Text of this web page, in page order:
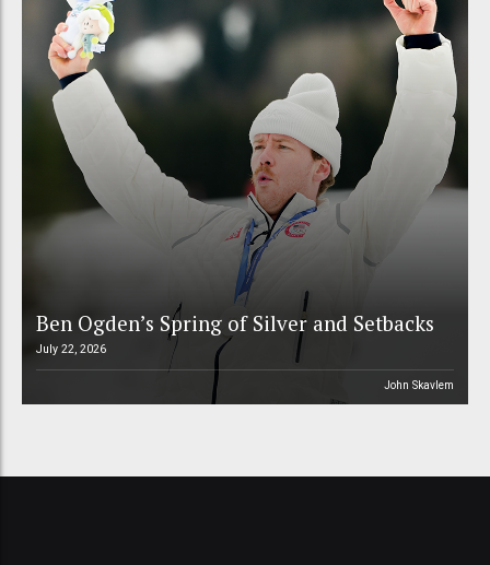
Ben Ogden’s Spring of Silver and Setbacks
July 22, 2026
John Skavlem